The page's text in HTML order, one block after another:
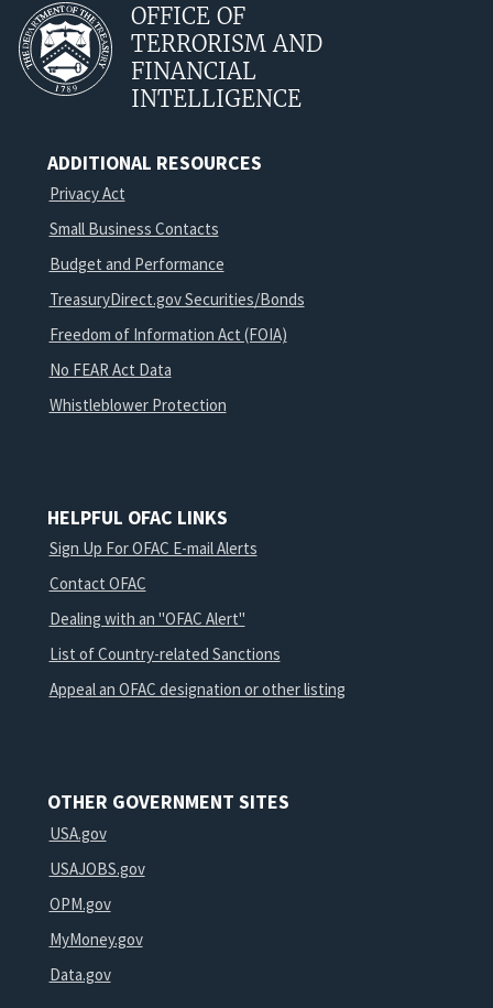
OFFICE OF
TERRORISM AND
FINANCIAL
INTELLIGENCE
ADDITIONAL RESOURCES
Privacy Act
Small Business Contacts
Budget and Performance
TreasuryDirect.gov Securities/Bonds
Freedom of Information Act (FOIA)
No FEAR Act Data
Whistleblower Protection
HELPFUL OFAC LINKS
Sign Up For OFAC E-mail Alerts
Contact OFAC
Dealing with an "OFAC Alert"
List of Country-related Sanctions
Appeal an OFAC designation or other listing
OTHER GOVERNMENT SITES
USA.gov
USAJOBS.gov
OPM.gov
MyMoney.gov
Data.gov